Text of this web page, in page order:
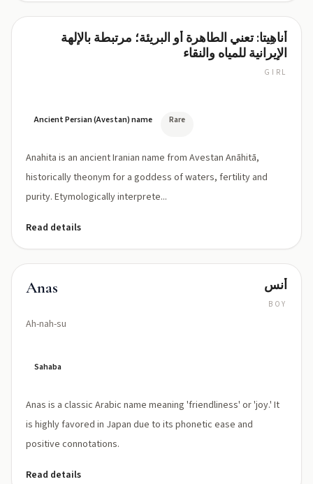
Anahita
tah
أناهِيتا: تعني الطاهرة أو البريئة؛ مرتبطة بالإلهة
الإيرانية للمياه والنقاء
GIRL
Ancient Persian (Avestan) name Rare
Anahita is an ancient Iranian name from Avestan Anāhitā,
historically theonym for a goddess of waters, fertility and
purity. Etymologically interprete...
Read details
Anas
Ah-nah-su
أنس
BOY
Sahaba
Anas is a classic Arabic name meaning 'friendliness' or 'joy.' It
is highly favored in Japan due to its phonetic ease and
positive connotations.
Read details